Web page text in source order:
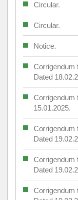
Circular.
Circular.
Notice.
Corrigendum
Dated
Corrigendum
15.01.2025.
Corrigendum
Dated
Corrigendum
Dated
Corrigendum